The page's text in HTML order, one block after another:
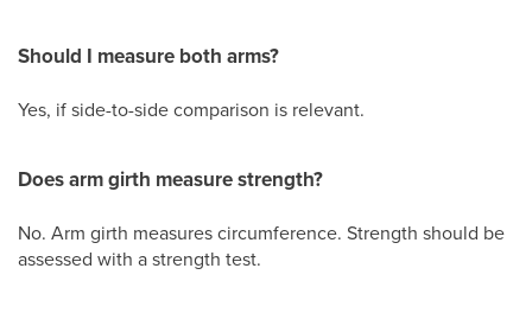
Should I measure both arms?
Yes, if side-to-side comparison is relevant.
Does arm girth measure strength?
No. Arm girth measures circumference. Strength should be
assessed with a strength test.